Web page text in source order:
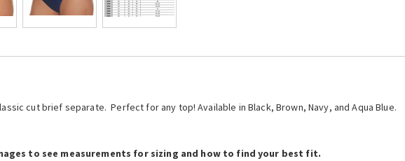
cut brief separate. Perfect for any top! Available in Black, Brown, Navy, and Aqua Blue.
to see measurements for sizing and how to find your best fit.